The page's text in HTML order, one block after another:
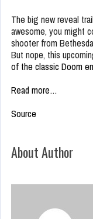
The big new reveal
awesome, you might
shooter from
But nope, this
of the classic Doom
Read more…
Source
About Author